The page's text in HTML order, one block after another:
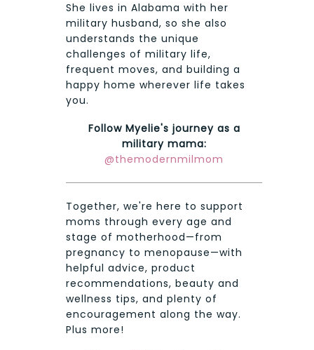
She lives in Alabama with her
military husband, so she also
understands the unique
challenges of military life,
frequent moves, and building a
happy home wherever life takes
you.
Follow Myelie's journey as a
military mama:
@themodernmilmom
Together, we're here to support
moms through every age and
stage of motherhood—from
pregnancy to menopause—with
helpful advice, product
recommendations, beauty and
wellness tips, and plenty of
encouragement along the way.
Plus more!